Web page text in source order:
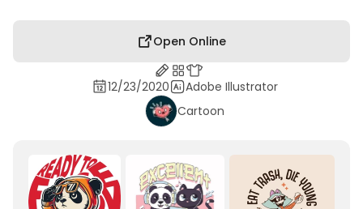
Open Online
12/23/2020
Adobe Illustrator
Cartoon